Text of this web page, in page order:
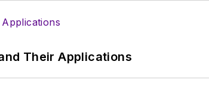
Their Applications